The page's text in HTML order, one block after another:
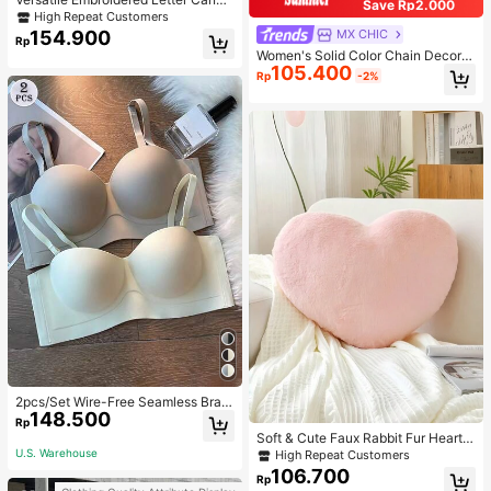
s Tote Bag, Large Capacity Should
er Bag, Fashionable Big Capacity S
houlder Handbag
High Repeat Customers
Rp154.900
2pcs/Set Wire-Free Seamless Bra
With Removable Straps, Lingerie
Rp148.500
U.S. Warehouse
Save Rp2.000
MX CHIC
Women's Solid Color Chain Decor S
houlder Bag, Minimalist Lightweight
Large Capacity Shopping Bag, Suit
Rp105.400 -2%
Soft & Cute Faux Rabbit Fur Heart S
haped Throw Pillow, Suitable For B
edroom, Sofa And Bed In Spring/Su
mmer, Thoughtful Mother's Day Gift
High Repeat Customers
Rp106.700